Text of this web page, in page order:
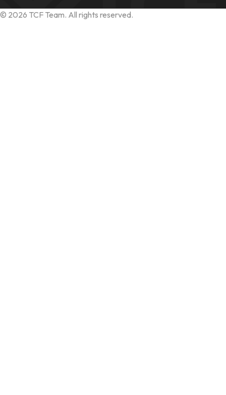
© 2026 TCF Team. All rights reserved.